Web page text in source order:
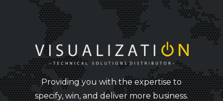
Providing you with the expertise to
specify, win, and deliver more business.